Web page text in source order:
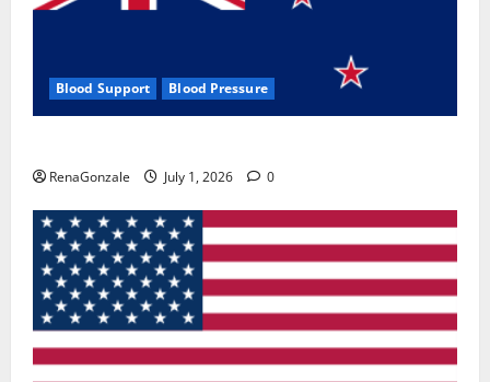
Blood Support Blood Pressure
RenaGonzale July 1, 2026 0